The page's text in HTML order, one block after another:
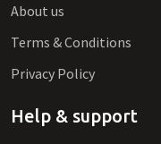
About us
Terms & Conditions
Privacy Policy
Help & support